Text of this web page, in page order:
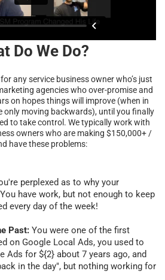
Do We Do?
any service business owner who’s just
agencies who over-promise and
on hopes things will improve (when in
only moving backwards), until you finally
to take control. We typically work with
owners who are making $150,000+ /
have these problems:
perplexed as to why your
have work, but not enough to keep
every day of the week!
Past: You were one of the first
on Google Local Ads, you used to
Ads for ${2} about 7 years ago, and
in the day", but nothing working for